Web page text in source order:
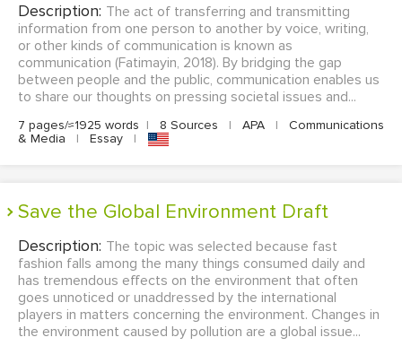
Description: The act of transferring and transmitting
information from one person to another by voice, writing,
or other kinds of communication is known as
communication (Fatimayin, 2018). By bridging the gap
between people and the public, communication enables us
to share our thoughts on pressing societal issues and...
7 pages/≈1925 words | 8 Sources | APA |
Communications
& Media
| Essay |
Save the Global Environment Draft
Description: The topic was selected because fast
fashion falls among the many things consumed daily and
has tremendous effects on the environment that often
goes unnoticed or unaddressed by the international
players in matters concerning the environment. Changes in
the environment caused by pollution are a global issue...